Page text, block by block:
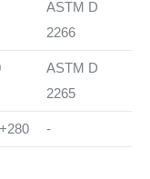
ASTM D
2266
ASTM D
2265
-